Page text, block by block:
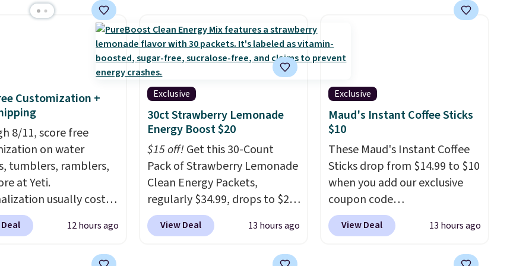
extra layer of control while
learning.
the driveway or helping with
of toy that keeps kids
entertained outdoors for
hours.
hold your phone,
or small camera on
any smooth surface.
videos and taking
recipes, video
streaming shows,
hands-free at your
is $5.99, or free
purchases.
Customization +
8/11, score free
on water
tumblers, ramblers,
at Yeti.
usually costs
yet, shipping is
you spend $35 and
12 hours ago
Exclusive
30ct Strawberry Lemonade
Energy Boost $20
$15 off!Get this 30-Count
Pack of Strawberry Lemonade
Clean Energy Packets,
regularly $34.99, drops to $20
when you use our exclusive
coupon code BRADSBERRY
View Deal 13 hours ago
Exclusive
Maud's Instant Coffee Sticks
$10
These Maud's Instant Coffee
Sticks drop from $14.99 to $10
when you add our exclusive
coupon code
BRADSINSTANTS during
checkout at Maud's. Plus they
View Deal 13 hours ago